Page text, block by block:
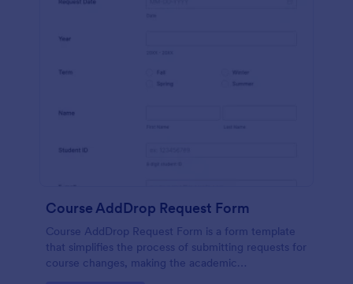
Course AddDrop Request Form
Course AddDrop Request Form is a form template
that simplifies the process of submitting requests for
course changes, making the academic